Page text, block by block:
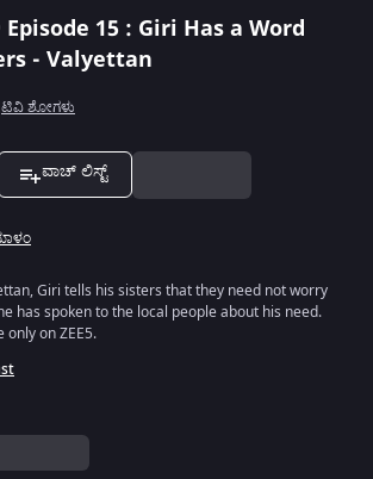
Episode 15 : Giri Has a Word
- Valyettan
ಟಿವಿ ಶೋಗಳು
ವಾಚ್ ಲಿಸ್ಟ್
Giri tells his sisters that they need not worry
has spoken to the local people about his need.
on ZEE5.